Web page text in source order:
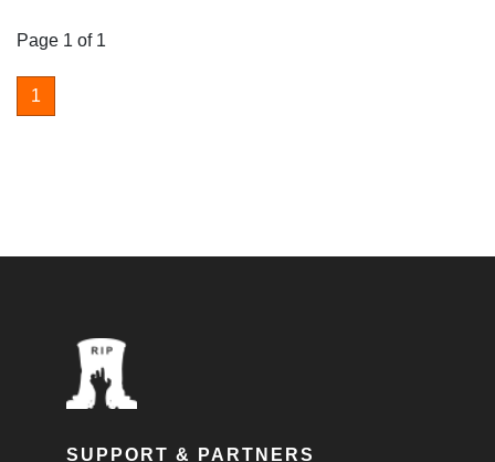
Page 1 of 1
1
SUPPORT & PARTNERS